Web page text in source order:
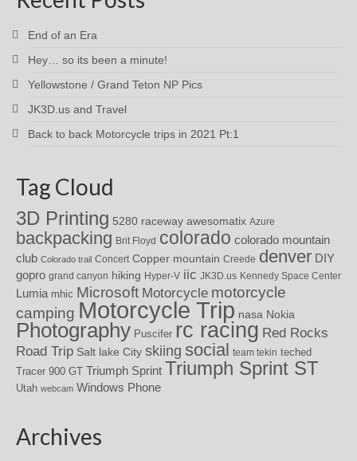
End of an Era
Hey… so its been a minute!
Yellowstone / Grand Teton NP Pics
JK3D.us and Travel
Back to back Motorcycle trips in 2021 Pt:1
Tag Cloud
3D Printing 5280 raceway awesomatix Azure
backpacking Brit Floyd colorado colorado mountain
club Colorado trail Concert Copper mountain Creede denver DIY
gopro grand canyon hiking Hyper-V iic JK3D.us Kennedy Space Center
Lumia mhic Microsoft Motorcycle motorcycle
camping Motorcycle Trip nasa Nokia
Photography Puscifer rc racing Red Rocks
Road Trip Salt lake City skiing social team tekin teched
Tracer 900 GT Triumph Sprint Triumph Sprint ST
Utah webcam Windows Phone
Archives